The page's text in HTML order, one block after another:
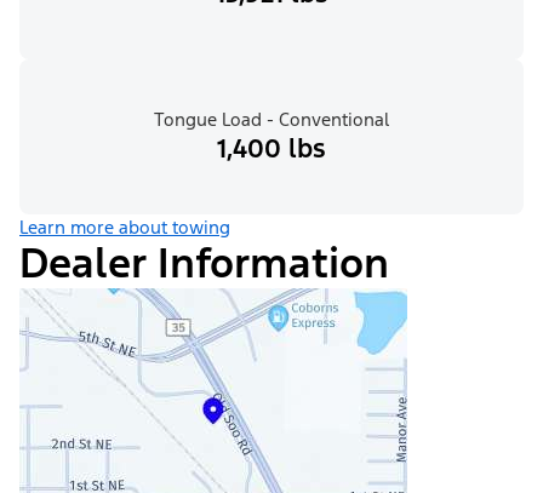
Tongue Load - Conventional
1,400 lbs
Learn more about towing
Dealer Information